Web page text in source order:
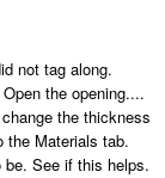
not tag along.
the opening....
the thickness
the Materials tab.
See if this helps.